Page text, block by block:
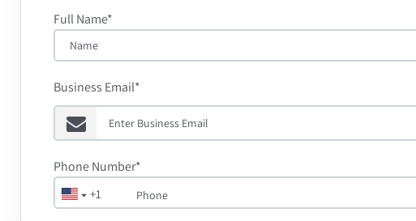
Full Name*
Business Email*
+1
Phone Number*